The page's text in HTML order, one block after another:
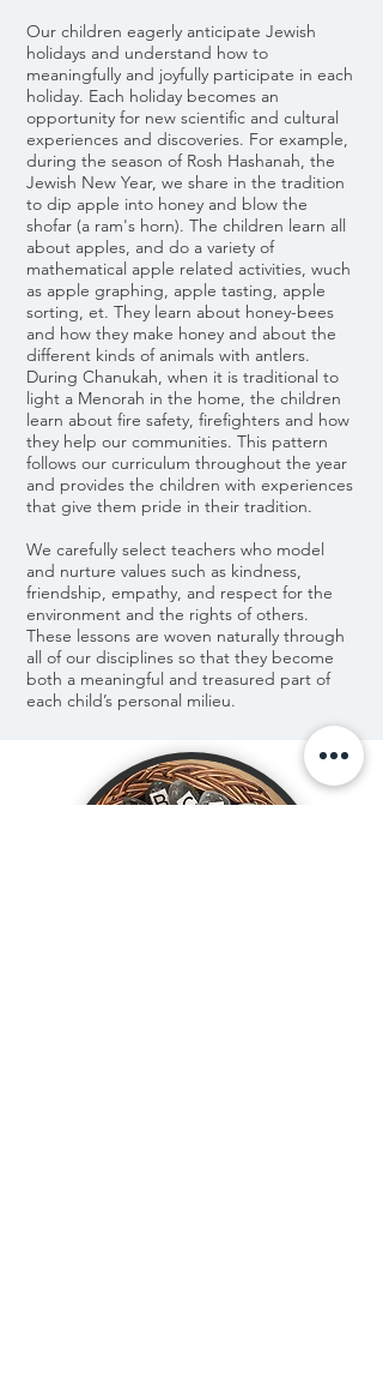
Our children eagerly anticipate Jewish
holidays and understand how to
meaningfully and joyfully participate in each
holiday. Each holiday becomes an
opportunity for new scientific and cultural
experiences and discoveries. For example,
during the season of Rosh Hashanah, the
Jewish New Year, we share in the tradition
to dip apple into honey and blow the
shofar (a ram's horn). The children learn all
about apples, and do a variety of
mathematical apple related activities, wuch
as apple graphing, apple tasting, apple
sorting, et. They learn about honey-bees
and how they make honey and about the
different kinds of animals with antlers.
During Chanukah, when it is traditional to
light a Menorah in the home, the children
learn about fire safety, firefighters and how
they help our communities. This pattern
follows our curriculum throughout the year
and provides the children with experiences
that give them pride in their tradition.
We carefully select teachers who model
and nurture values such as kindness,
friendship, empathy, and respect for the
environment and the rights of others.
These lessons are woven naturally through
all of our disciplines so that they become
both a meaningful and treasured part of
each child’s personal milieu.